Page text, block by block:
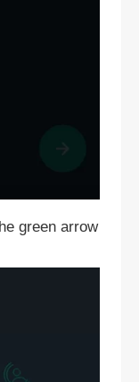
green arrow